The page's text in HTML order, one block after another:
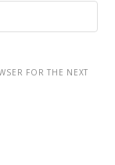
FOR THE NEXT